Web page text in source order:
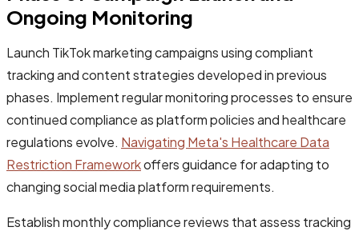
Ongoing Monitoring
Launch TikTok marketing campaigns using compliant
tracking and content strategies developed in previous
phases. Implement regular monitoring processes to ensure
continued compliance as platform policies and healthcare
regulations evolve. Navigating Meta's Healthcare Data
Restriction Frameworkoffers guidance for adapting to
changing social media platform requirements.
Establish monthly compliance reviews that assess tracking